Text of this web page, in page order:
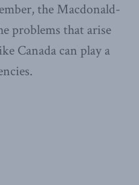
the Macdonald-
problems that arise
Canada can play a